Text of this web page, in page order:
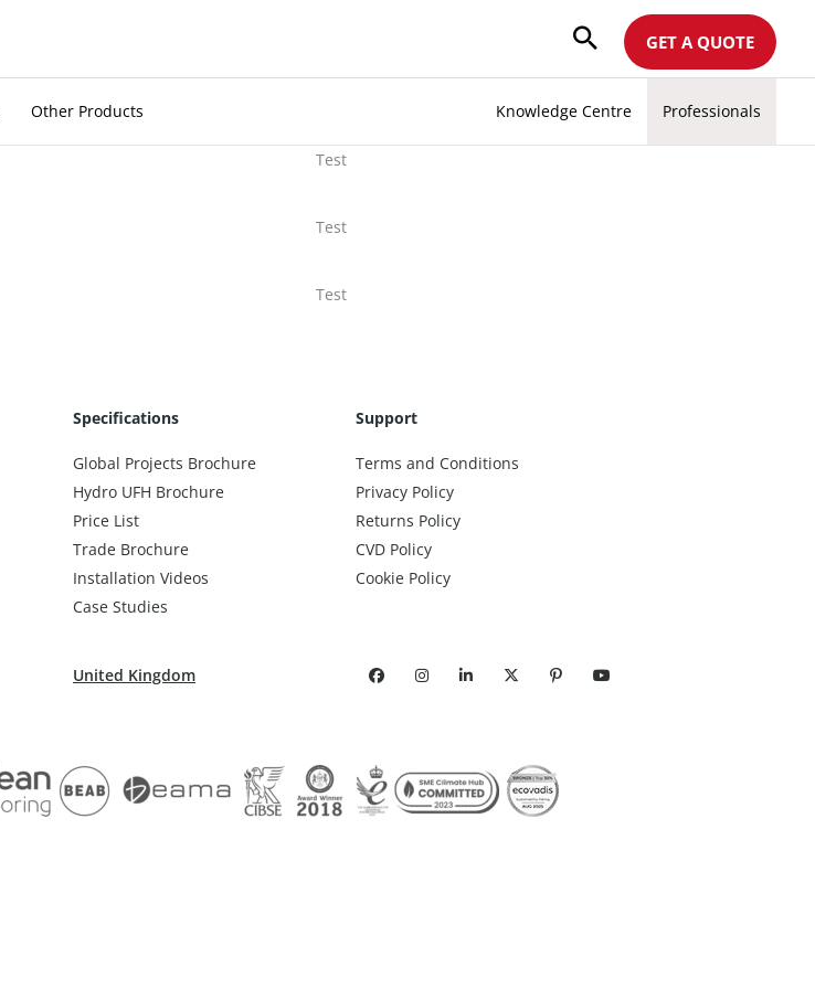
GET A QUOTE
Other Products Knowledge Centre Professionals
Test
Test
Test
Specifications
Global Projects Brochure
Hydro UFH Brochure
Price List
Trade Brochure
Installation Videos
Case Studies
Support
Terms and Conditions
Privacy Policy
Returns Policy
CVD Policy
Cookie Policy
United Kingdom